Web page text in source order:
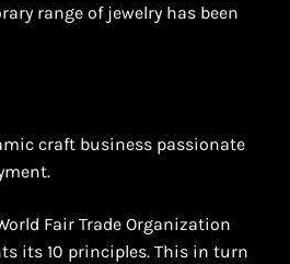
range of jewelry has been
craft business passionate
Fair Trade Organization
its 10 principles. This in turn